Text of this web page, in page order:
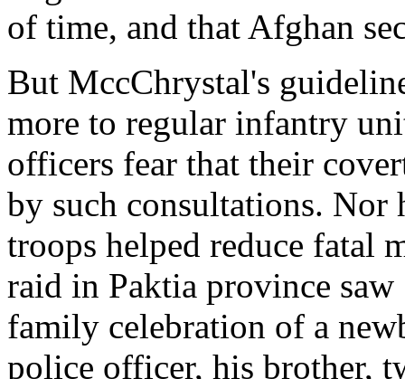
of time, and that Afghan
But MccChrystal's
more to regular infantry
officers fear that their
by such consultations.
troops helped reduce fatal
raid in Paktia province saw
family celebration of a
police officer, his brother,